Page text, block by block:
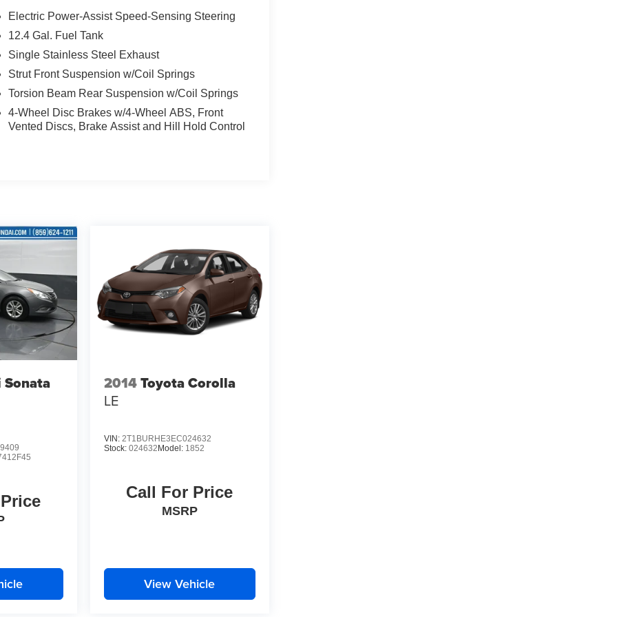
Electric Power-Assist Speed-Sensing Steering
12.4 Gal. Fuel Tank
Single Stainless Steel Exhaust
Strut Front Suspension w/Coil Springs
Torsion Beam Rear Suspension w/Coil Springs
4-Wheel Disc Brakes w/4-Wheel ABS, Front
Vented Discs, Brake Assist and Hill Hold Control
2014Toyota Corolla
LE
VIN: 2T1BURHE3EC024632
Stock: 024632 Model: 1852
Call For Price
MSRP
View Vehicle